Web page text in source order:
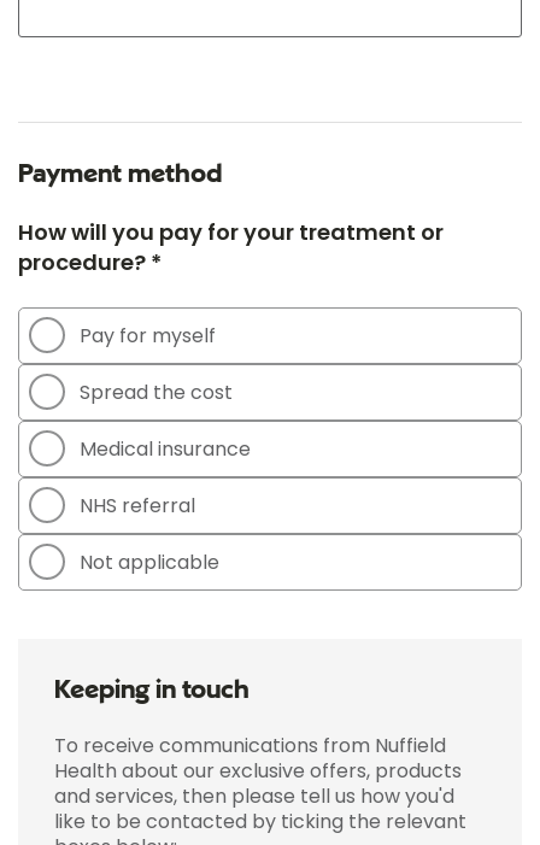
Payment method
How will you pay for your treatment or
procedure? *
Pay for myself
Spread the cost
Medical insurance
NHS referral
Not applicable
Keeping in touch
To receive communications from Nuffield
Health about our exclusive offers, products
and services, then please tell us how you'd
like to be contacted by ticking the relevant